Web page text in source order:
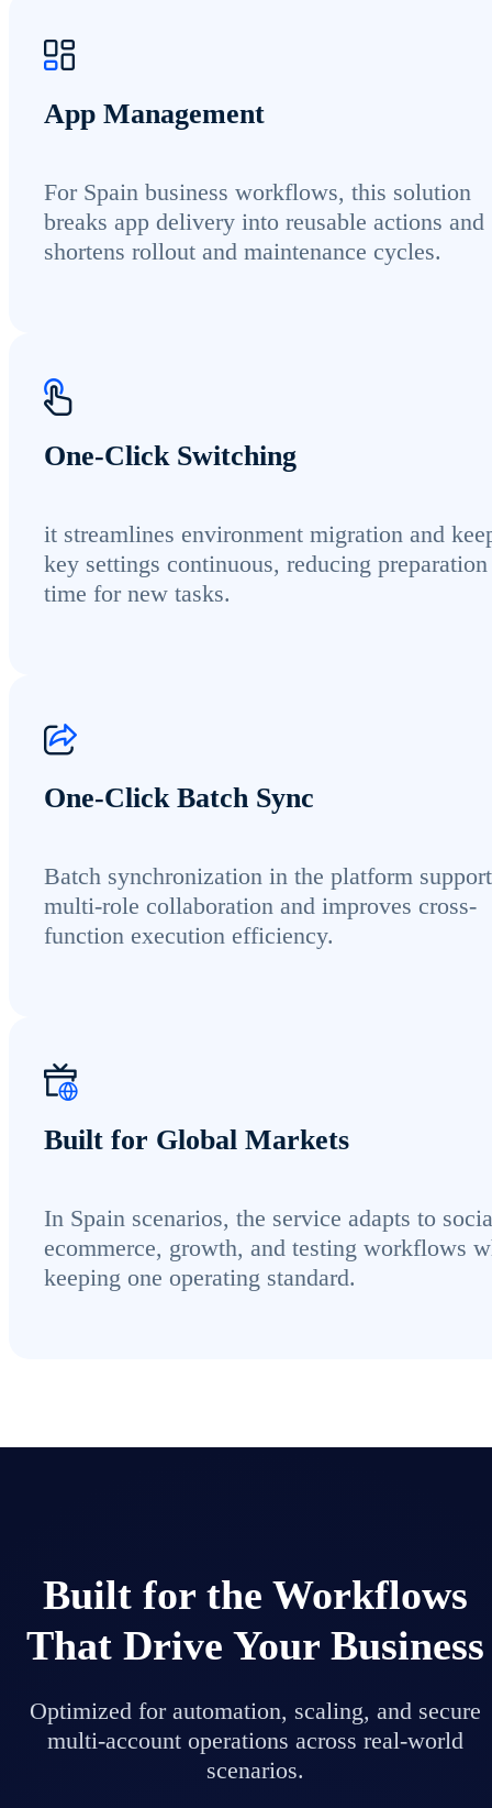
App Management
For Spain business workflows, this solution
breaks app delivery into reusable actions and
shortens rollout and maintenance cycles.
One-Click Switching
it streamlines environment migration and
key settings continuous, reducing preparation
time for new tasks.
One-Click Batch Sync
Batch synchronization in the platform
multi-role collaboration and improves cross-
function execution efficiency.
Built for Global Markets
In Spain scenarios, the service adapts to
ecommerce, growth, and testing workflows
keeping one operating standard.
Built for the Workflows
That Drive Your Business
Optimized for automation, scaling, and secure
multi-account operations across real-world
scenarios.